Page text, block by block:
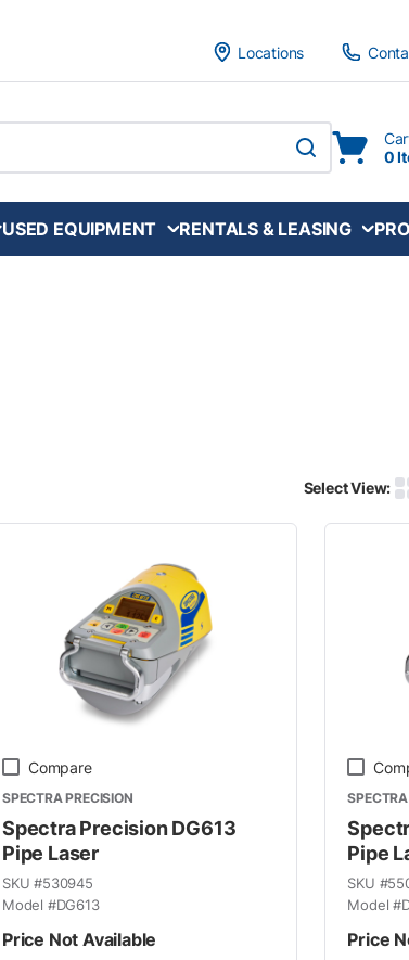
Locations
submit search
0
USED EQUIPMENT RENTALS & LEASING
Select View:
Compare
SPECTRA PRECISION
Spectra Precision DG613
Pipe Laser
SKU #530945
Model #DG613
Price Not Available
Pipe
SKU #
Model #
Price